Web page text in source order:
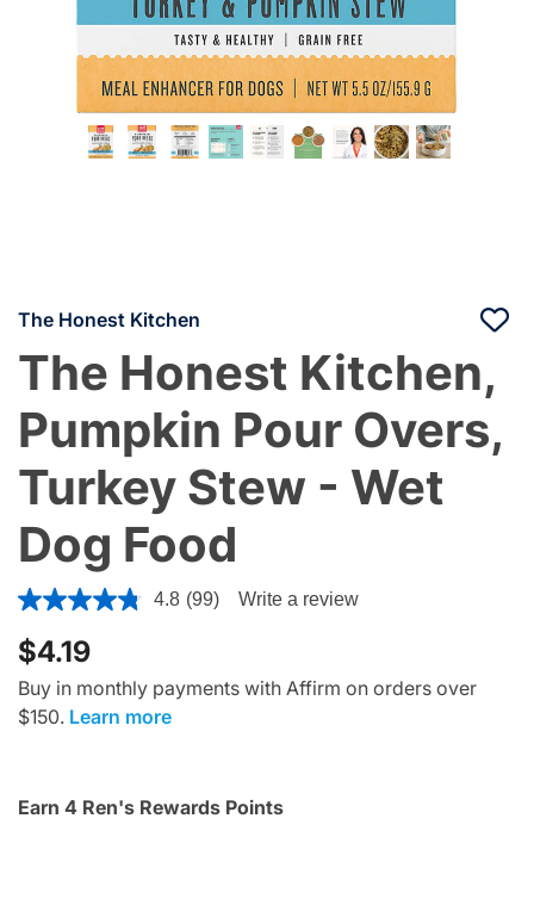
The Honest Kitchen
The Honest Kitchen,
Pumpkin Pour Overs,
Turkey Stew - Wet
Dog Food
5 out of 5 Customer Rating
4.8 (99) Write a review
$4.19
Buy in monthly payments with Affirm on orders over
$150. Learn more
Earn 4 Ren's Rewards Points